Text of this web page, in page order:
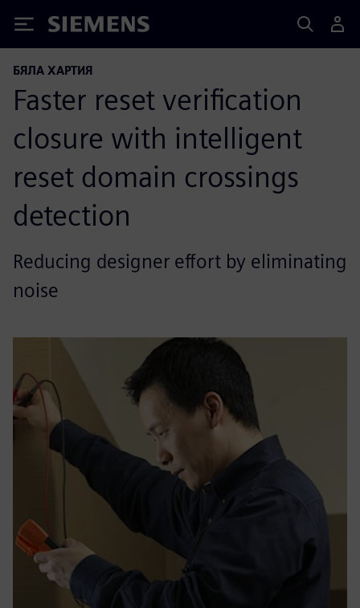
Siemens
БЯЛА ХАРТИЯ
Faster reset verification
closure with intelligent
reset domain crossings
detection
Reducing designer effort by eliminating
noise